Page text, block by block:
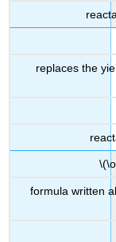
replaces the
formula written